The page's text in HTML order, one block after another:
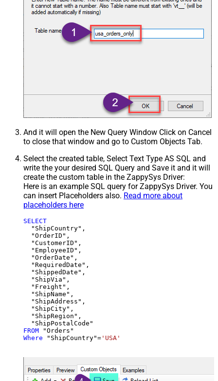
And it will open the New Query Window Click on Cancel
to close that window and go to Custom Objects Tab.
Select the created table, Select Text Type AS SQL and
write the your desired SQL Query and Save it and it will
create the custom table in the ZappySys Driver:
Here is an example SQL query for ZappySys Driver. You
can insert Placeholders also. Read more about
placeholders here
SELECT
  "ShipCountry",
  "OrderID",
  "CustomerID",
  "EmployeeID",
  "OrderDate",
  "RequiredDate",
  "ShippedDate",
  "ShipVia",
  "Freight",
  "ShipName",
  "ShipAddress",
  "ShipCity",
  "ShipRegion",
FROM
Where "ShipCountry"= 'USA'